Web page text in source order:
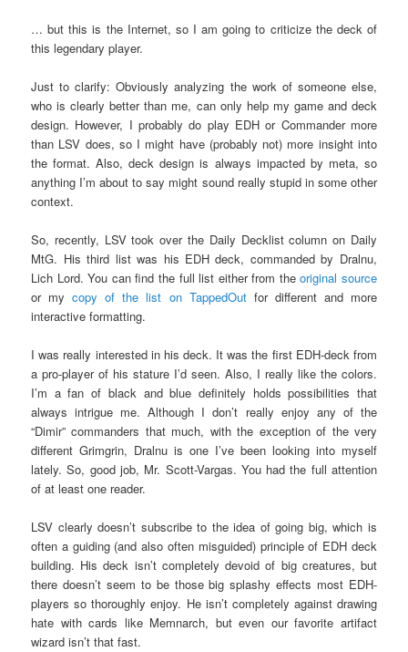
… but this is the Internet, so I am going to criticize the deck of
this legendary player.
Just to clarify: Obviously analyzing the work of someone else,
who is clearly better than me, can only help my game and deck
design. However, I probably do play EDH or Commander more
than LSV does, so I might have (probably not) more insight into
the format. Also, deck design is always impacted by meta, so
anything I’m about to say might sound really stupid in some other
context.
So, recently, LSV took over the Daily Decklist column on Daily
MtG. His third list was his EDH deck, commanded by Dralnu,
Lich Lord. You can find the full list either from theoriginal source
or mycopy of the list on TappedOutfor different and more
interactive formatting.
I was really interested in his deck. It was the first EDH-deck from
a pro-player of his stature I’d seen. Also, I really like the colors.
I’m a fan of black and blue definitely holds possibilities that
always intrigue me. Although I don’t really enjoy any of the
“Dimir” commanders that much, with the exception of the very
different Grimgrin, Dralnu is one I’ve been looking into myself
lately. So, good job, Mr. Scott-Vargas. You had the full attention
of at least one reader.
LSV clearly doesn’t subscribe to the idea of going big, which is
often a guiding (and also often misguided) principle of EDH deck
building. His deck isn’t completely devoid of big creatures, but
there doesn’t seem to be those big splashy effects most EDH-
players so thoroughly enjoy. He isn’t completely against drawing
hate with cards like Memnarch, but even our favorite artifact
wizard isn’t that fast.